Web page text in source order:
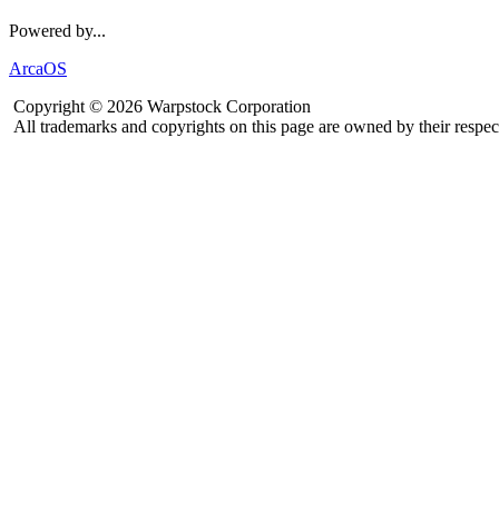
Powered by...
ArcaOS
Copyright © 2026 Warpstock Corporation
All trademarks and copyrights on this page are owned by their